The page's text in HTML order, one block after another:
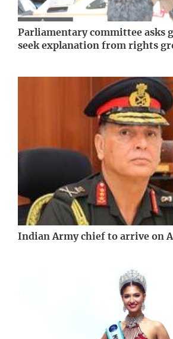
Parliamentary committee asks
seek explanation from rights
Indian Army chief to arrive on